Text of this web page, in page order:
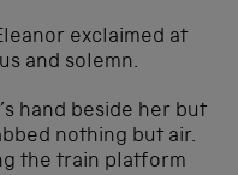
exclaimed at
and solemn.
hand beside her but
nothing but air.
the train platform